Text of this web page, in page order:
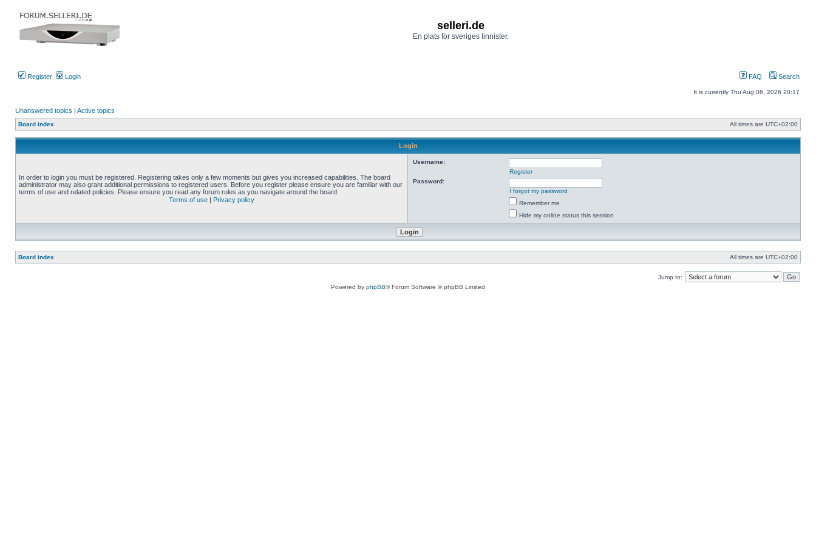
selleri.de
En plats för sveriges linnister.
Register Login FAQ Search
It is currently Thu Aug 06, 2026 20:17
Unanswered topics | Active topics
Board index All times are UTC+02:00
Login
In order to login you must be registered. Registering takes only a few moments but gives you increased capabilities. The board
administrator may also grant additional permissions to registered users. Before you register please ensure you are familiar with our
terms of use and related policies. Please ensure you read any forum rules as you navigate around the board.
Terms of use | Privacy policy
Username:
Register
Password:
I forgot my password
Remember me
Hide my online status this session
Board index All times are UTC+02:00
Jump to:
Powered by phpBB® Forum Software © phpBB Limited